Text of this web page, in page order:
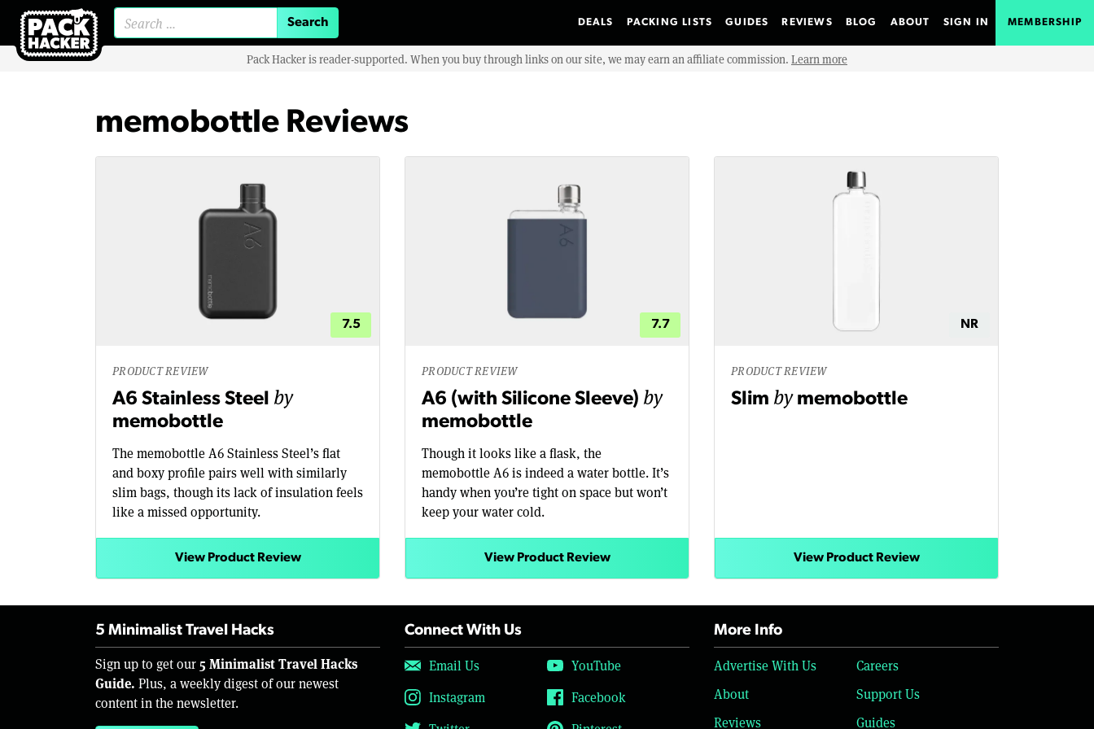
DEALS PACKING LISTS GUIDES REVIEWS BLOG ABOUT SIGN IN MEMBERSHIP
Pack Hacker is reader-supported. When you buy through links on our site, we may earn an affiliate commission. Learn more
memobottle Reviews
7.5
PRODUCT REVIEW
A6 Stainless Steel by
memobottle
The memobottle A6 Stainless Steel’s flat
and boxy profile pairs well with similarly
slim bags, though its lack of insulation feels
like a missed opportunity.
View Product Review
7.7
PRODUCT REVIEW
A6 (with Silicone Sleeve) by
memobottle
Though it looks like a flask, the
memobottle A6 is indeed a water bottle. It’s
handy when you’re tight on space but won’t
keep your water cold.
View Product Review
NR
PRODUCT REVIEW
Slim by memobottle
View Product Review
5 Minimalist Travel Hacks
Sign up to get our 5 Minimalist Travel Hacks
Guide. Plus, a weekly digest of our newest
content in the newsletter.
Connect With Us
Email Us
YouTube
Instagram
Facebook
More Info
Advertise With Us
Careers
About
Support Us
Reviews
Guides